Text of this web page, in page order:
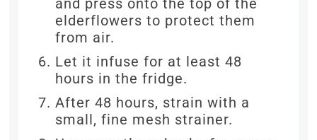
and press onto the top of the
elderflowers to protect them
from air.
Let it infuse for at least 48
hours in the fridge.
After 48 hours, strain with a
small, fine mesh strainer.